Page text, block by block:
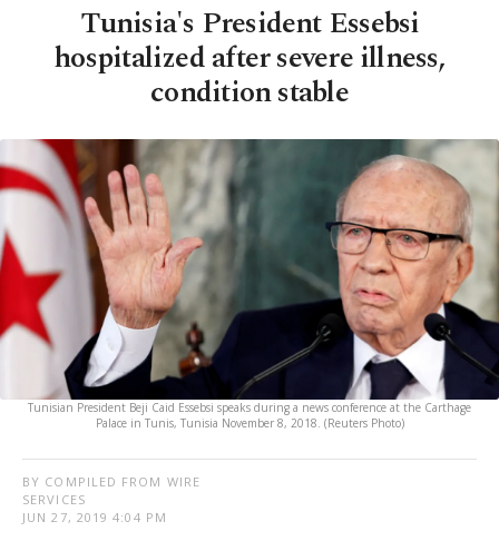
Tunisia's President Essebsi
hospitalized after severe illness,
condition stable
Tunisian President Beji Caid Essebsi speaks during a news conference at the Carthage
Palace in Tunis, Tunisia November 8, 2018. (Reuters Photo)
BY COMPILED FROM WIRE
SERVICES
JUN 27, 2019 4:04 PM